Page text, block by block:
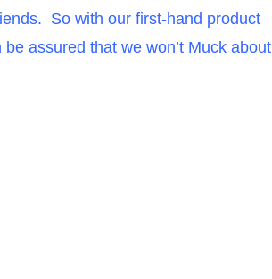
So with our first-hand product
assured that we won’t Muck about